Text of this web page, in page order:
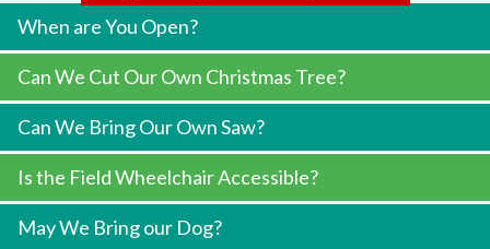
When are You Open?
Can We Cut Our Own Christmas Tree?
Can We Bring Our Own Saw?
Is the Field Wheelchair Accessible?
May We Bring our Dog?